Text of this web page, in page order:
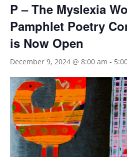
P – The Myslexia
Pamphlet Poetry
is Now Open
December 9, 2024 @ 8:00 am -